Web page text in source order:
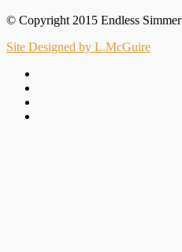
© Copyright 2015 Endless Simmer
Site Designed by L.McGuire